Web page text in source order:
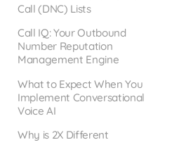
Call (DNC) Lists
Call IQ: Your Outbound
Number Reputation
Management Engine
What to Expect When You
Implement Conversational
Voice AI
Why is 2X Different